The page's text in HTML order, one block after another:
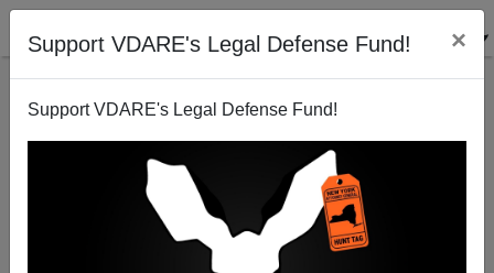
Support VDARE's Legal Defense Fund! ×
Support VDARE's Legal Defense Fund!